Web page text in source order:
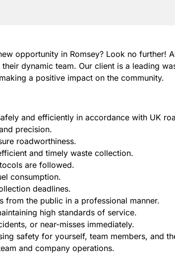
opportunity in Romsey? Look no further!
dynamic team. Our client is a leading
a positive impact on the community.
and efficiently in accordance with UK
precision.
roadworthiness.
and timely waste collection.
are followed.
consumption.
deadlines.
from the public in a professional manner.
high standards of service.
or near-misses immediately.
safety for yourself, team members, and
and company operations.